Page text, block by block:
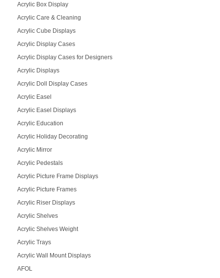
Acrylic Box Display
Acrylic Care & Cleaning
Acrylic Cube Displays
Acrylic Display Cases
Acrylic Display Cases for Designers
Acrylic Displays
Acrylic Doll Display Cases
Acrylic Easel
Acrylic Easel Displays
Acrylic Education
Acrylic Holiday Decorating
Acrylic Mirror
Acrylic Pedestals
Acrylic Picture Frame Displays
Acrylic Picture Frames
Acrylic Riser Displays
Acrylic Shelves
Acrylic Shelves Weight
Acrylic Trays
Acrylic Wall Mount Displays
AFOL